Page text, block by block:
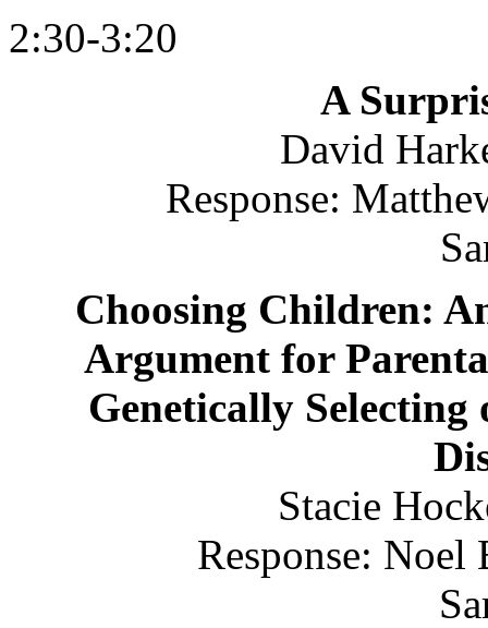
2:30-3:20
A
David
Response:
Choosing Children:
Argument for
Genetically
Stacie
Response: